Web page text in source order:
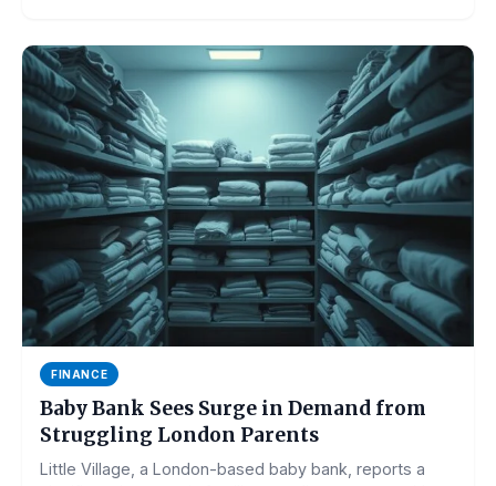
FINANCE
Baby Bank Sees Surge in Demand from
Struggling London Parents
Little Village, a London-based baby bank, reports a